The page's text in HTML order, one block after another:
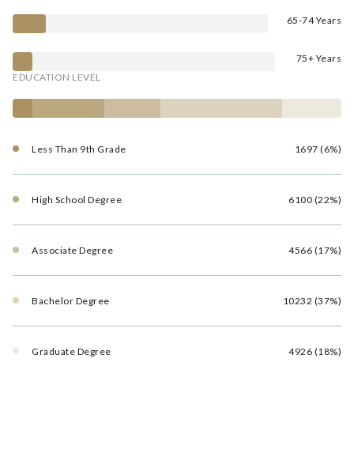
65-74 Years
75+ Years
EDUCATION LEVEL
Less Than 9th Grade 1697 (6%)
High School Degree 6100 (22%)
Associate Degree 4566 (17%)
Bachelor Degree 10232 (37%)
Graduate Degree 4926 (18%)